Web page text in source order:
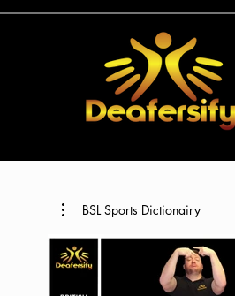
BSL Sports Dictionairy